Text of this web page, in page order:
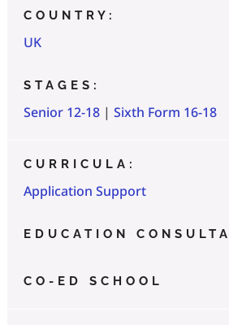
COUNTRY:
UK
STAGES:
Senior 12-18| Sixth Form 16-18
CURRICULA:
Application Support
EDUCATION
CO-ED SCHOOL